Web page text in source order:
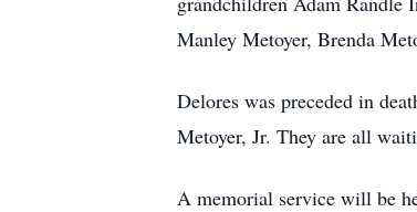
Manley Metoyer, Brenda
Delores was preceded in
Metoyer, Jr. They are all
A memorial service will be